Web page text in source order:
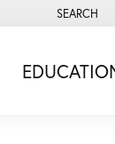
SEARCH
TOGGLE